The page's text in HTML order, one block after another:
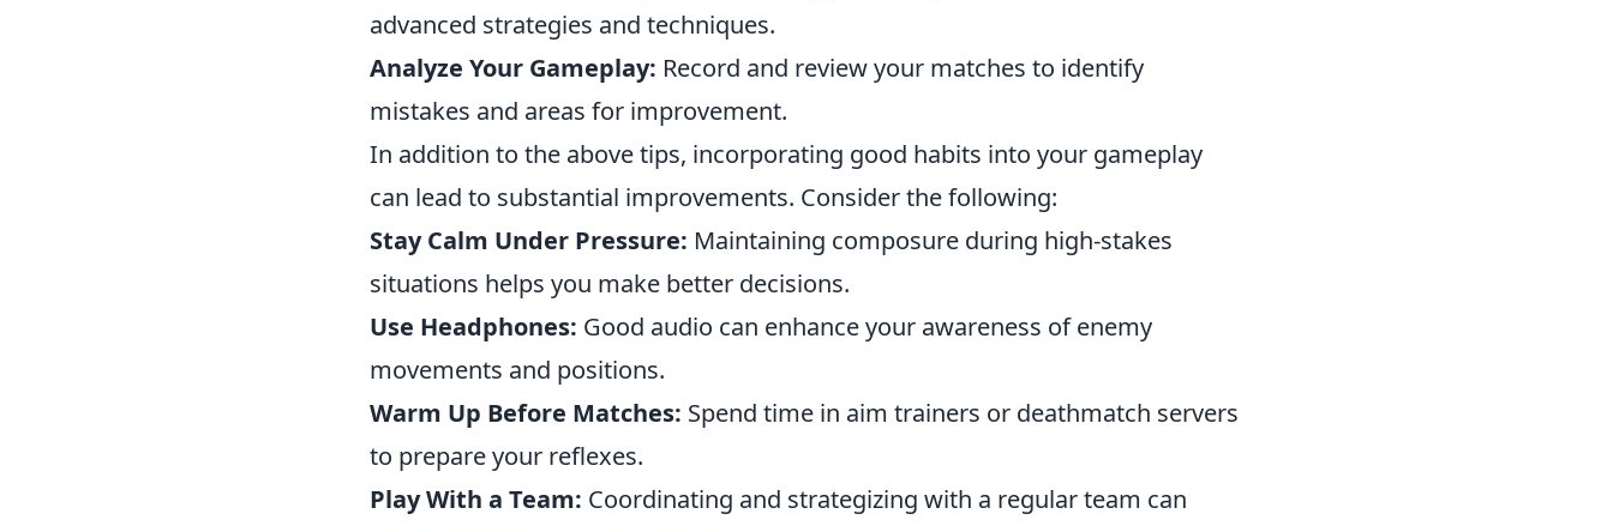
advanced strategies and techniques.
Analyze Your Gameplay: Record and review your matches to identify
mistakes and areas for improvement.
In addition to the above tips, incorporating good habits into your gameplay
can lead to substantial improvements. Consider the following:
Stay Calm Under Pressure: Maintaining composure during high-stakes
situations helps you make better decisions.
Use Headphones: Good audio can enhance your awareness of enemy
movements and positions.
Warm Up Before Matches: Spend time in aim trainers or deathmatch servers
to prepare your reflexes.
Play With a Team: Coordinating and strategizing with a regular team can